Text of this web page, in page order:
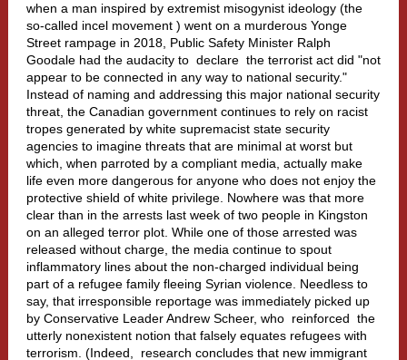
when a man inspired by extremist misogynist ideology (the
so-called incel movement ) went on a murderous Yonge
Street rampage in 2018, Public Safety Minister Ralph
Goodale had the audacity to declare the terrorist act did "not
appear to be connected in any way to national security."
Instead of naming and addressing this major national security
threat, the Canadian government continues to rely on racist
tropes generated by white supremacist state security
agencies to imagine threats that are minimal at worst but
which, when parroted by a compliant media, actually make
life even more dangerous for anyone who does not enjoy the
protective shield of white privilege. Nowhere was that more
clear than in the arrests last week of two people in Kingston
on an alleged terror plot. While one of those arrested was
released without charge, the media continue to spout
inflammatory lines about the non-charged individual being
part of a refugee family fleeing Syrian violence. Needless to
say, that irresponsible reportage was immediately picked up
by Conservative Leader Andrew Scheer, who reinforced the
utterly nonexistent notion that falsely equates refugees with
terrorism. (Indeed,
research concludes that new immigrant